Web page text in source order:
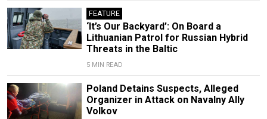
FEATURE
‘It’s Our Backyard’: On Board a
Lithuanian Patrol for Russian Hybrid
Threats in the Baltic
5 MIN READ
Poland Detains Suspects, Alleged
Organizer in Attack on Navalny Ally
Volkov